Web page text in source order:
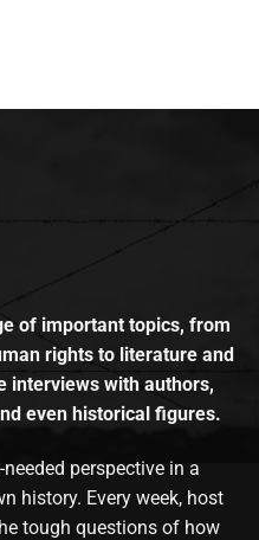
of important topics, from
rights to literature and
interviews with authors,
even historical figures.
perspective in a
history. Every week, host
tough questions of how